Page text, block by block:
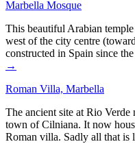
Marbella Mosque
This beautiful Arabian
west of the city centre
constructed in Spain since
→
Roman Villa, Marbella
The ancient site at Rio Verde
town of Cilniana. It now
Roman villa. Sadly all that